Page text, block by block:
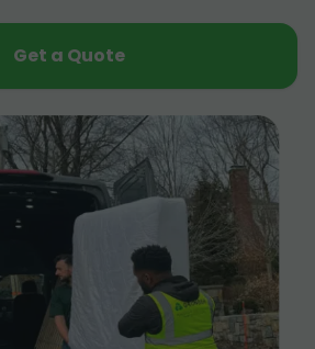
Get a Quote